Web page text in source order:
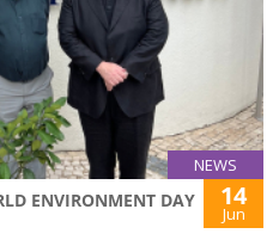
NEWS
ENVIRONMENT DAY
14
Jun